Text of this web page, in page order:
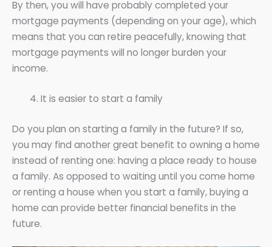
By then, you will have probably completed your
mortgage payments (depending on your age), which
means that you can retire peacefully, knowing that
mortgage payments will no longer burden your
income.
It is easier to start a family
Do you plan on starting a family in the future? If so,
you may find another great benefit to owning a home
instead of renting one: having a place ready to house
a family. As opposed to waiting until you come home
or renting a house when you start a family, buying a
home can provide better financial benefits in the
future.